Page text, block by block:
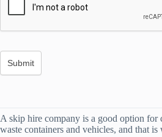
A skip hire company is a good option for
waste containers and vehicles, and that